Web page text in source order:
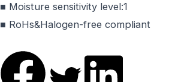
■ Moisture sensitivity level:1
■ RoHs&Halogen-free compliant